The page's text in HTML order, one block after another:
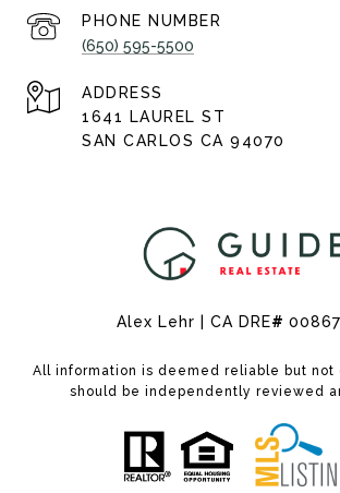
PHONE NUMBER
(650) 595-5500
ADDRESS
1641 LAUREL ST
SAN CARLOS CA 94070
Alex Lehr | CA DRE#
All information is deemed reliable but not
should be independently reviewed